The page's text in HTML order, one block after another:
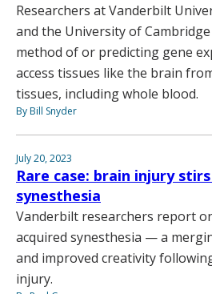
Researchers at Vanderbilt
and the University of
method of or predicting gene
access tissues like the brain
tissues, including whole blood.
By Bill Snyder
July 20, 2023
Rare case: brain injury
synesthesia
Vanderbilt researchers report
acquired synesthesia — a
and improved creativity
injury.